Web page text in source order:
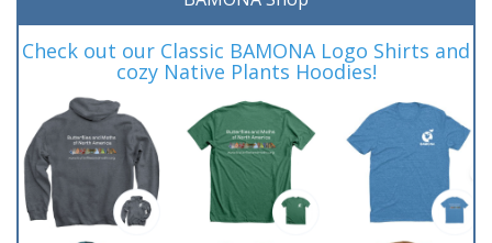
Check out our Classic BAMONA Logo Shirts and
cozy Native Plants Hoodies!